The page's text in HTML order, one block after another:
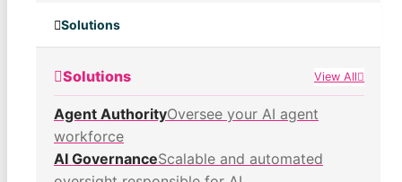
Solutions
Solutions View All
Agent AuthorityOversee your AI agent
workforce
AI GovernanceScalable and automated